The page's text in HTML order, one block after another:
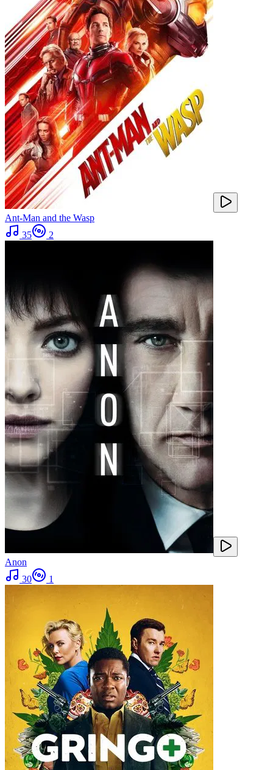
Ant-Man and the Wasp
35
2
Anon
30
1